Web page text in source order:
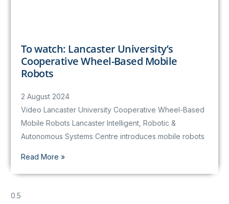
To watch: Lancaster University’s
Cooperative Wheel-Based Mobile
Robots
2 August 2024
Video Lancaster University Cooperative Wheel-Based
Mobile Robots Lancaster Intelligent, Robotic &
Autonomous Systems Centre introduces mobile robots
Read More »